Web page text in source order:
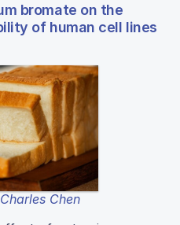
bromate on the
of human cell lines
Charles Chen